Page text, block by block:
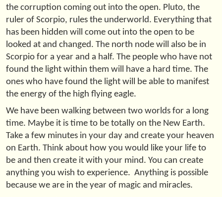
the corruption coming out into the open. Pluto, the
ruler of Scorpio, rules the underworld. Everything that
has been hidden will come out into the open to be
looked at and changed. The north node will also be in
Scorpio for a year and a half. The people who have not
found the light within them will have a hard time. The
ones who have found the light will be able to manifest
the energy of the high flying eagle.
We have been walking between two worlds for a long
time. Maybe it is time to be totally on the New Earth.
Take a few minutes in your day and create your heaven
on Earth. Think about how you would like your life to
be and then create it with your mind. You can create
anything you wish to experience. Anything is possible
because we are in the year of magic and miracles.